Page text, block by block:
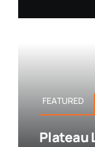
FEATURED
Plateau